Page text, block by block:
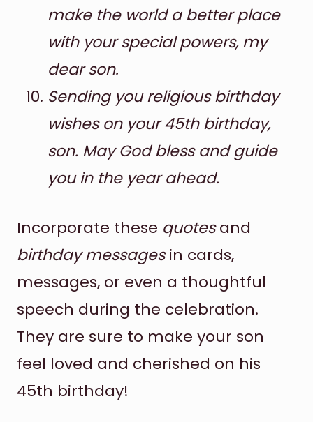
make the world a better place
with your special powers, my
dear son.
Sending youreligious birthday
wisheson your 45th birthday,
son. May God bless and guide
you in the year ahead.
Incorporate these quotesand
birthday messagesin cards,
messages, or even a thoughtful
speech during the celebration.
They are sure to make your son
feel loved and cherished on his
45th birthday!